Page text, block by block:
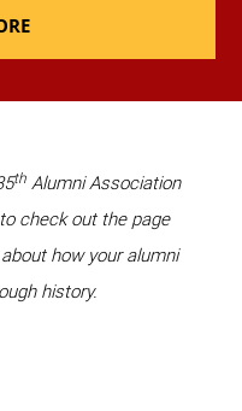
th Alumni Association
check out the page
how your alumni
history.